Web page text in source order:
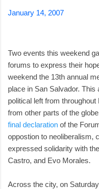
January 14, 2007
Two events this weekend
forums to express their
weekend the 13th annual
place in San Salvador. This
political left from
from other parts of the
final declaration of the
oppostion to neoliberalism,
expressed solidarity with
Castro, and Evo Morales.
Across the city, on